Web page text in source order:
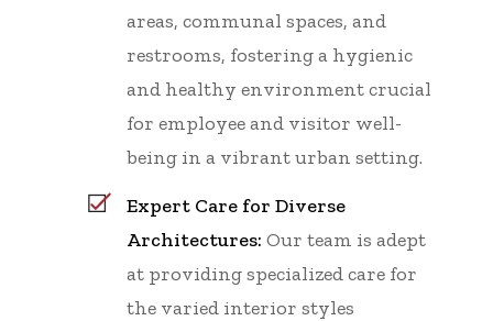
areas, communal spaces, and
restrooms, fostering a hygienic
and healthy environment crucial
for employee and visitor well-
being in a vibrant urban setting.
Expert Care for Diverse
Architectures: Our team is adept
at providing specialized care for
the varied interior styles